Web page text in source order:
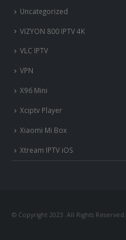
Uncategorized
VIZYON 800 IPTV 4K
VLC IPTV
VPN
X96 Mini
Xciptv Player
Xiaomi Mi Box
Xtream IPTV iOS
© Copyright 2023. All Rights Reserved.